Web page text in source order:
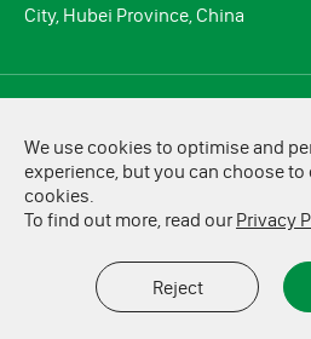
City, Hubei Province, China
Sitemap
| Privacy Policy
We use cookies to optimise and
experience, but you can choose
cookies.
To find out more, read ourPrivacy
Reject